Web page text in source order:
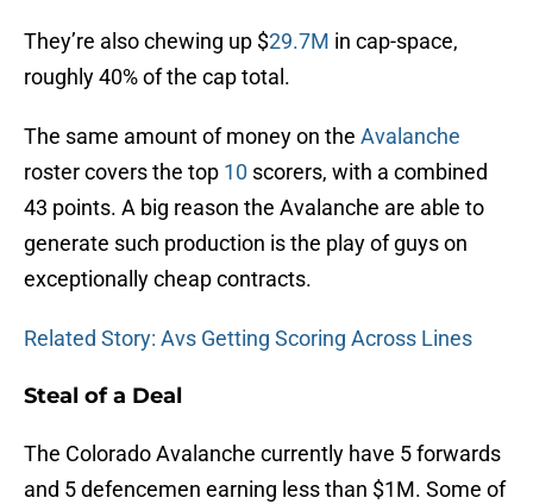
They’re also chewing up $29.7M in cap-space,
roughly 40% of the cap total.
The same amount of money on the Avalanche
roster covers the top 10 scorers, with a combined
43 points. A big reason the Avalanche are able to
generate such production is the play of guys on
exceptionally cheap contracts.
Related Story: Avs Getting Scoring Across Lines
Steal of a Deal
The Colorado Avalanche currently have 5 forwards
and 5 defencemen earning less than $1M. Some of